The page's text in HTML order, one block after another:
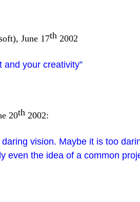
June 17th 2002
your creativity”
20th 2002:
daring vision. Maybe it is too
even the idea of a common